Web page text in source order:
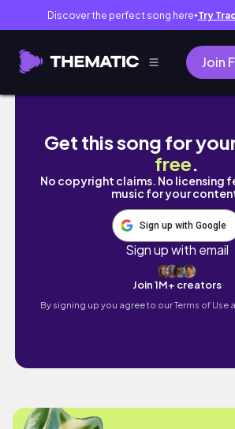
Discover the perfect song here● Try
Join
Unfiltered days in my life
Get this song for
free.
No copyright claims. No licensing
music for your
Sign up with Google
Sign up with email
Join 1M+ creators
By signing up you agree to ourTerms of Use